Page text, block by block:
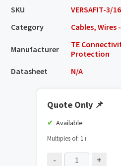
SKU
VERSAFIT-3/
Category
Cables, Wires
Manufacturer
TE
Protection
Datasheet
N/A
Quote Only 📌
Available
Multiples of: 1 ℹ️
- +